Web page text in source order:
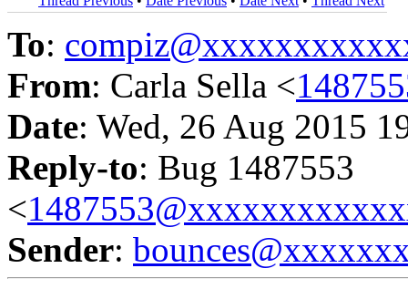
To:
From: Carla Sella <
Date: Wed, 26 Aug 2015
Reply-to: Bug 1487553
<
Sender: